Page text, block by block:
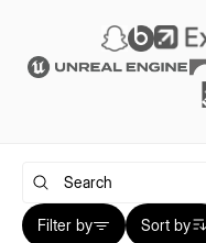
Filter by Sort by